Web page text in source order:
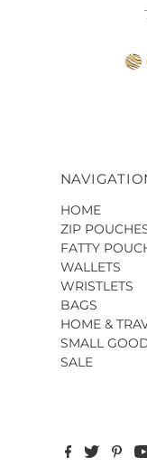
HOME
ZIP
FATTY
WALLETS
WRISTLETS
BAGS
HOME &
SMALL
SALE